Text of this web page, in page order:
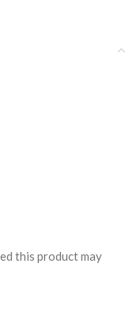
this product may